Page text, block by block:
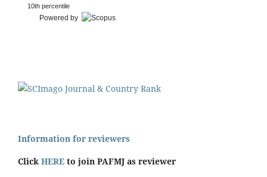
10th percentile
Powered by
Information for reviewers
Click HERE to join PAFMJ as reviewer